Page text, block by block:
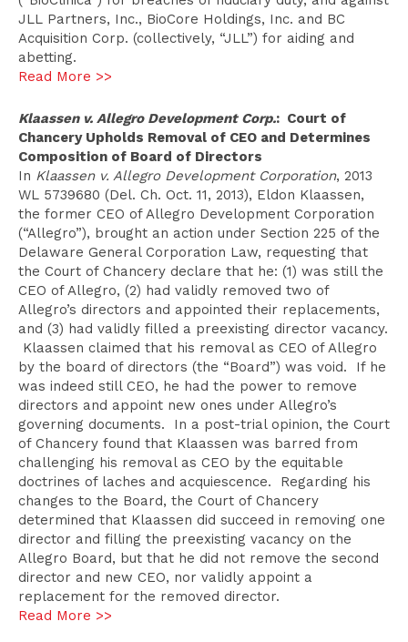
JLL Partners, Inc., BioCore Holdings, Inc. and BC
Acquisition Corp. (collectively, “JLL”) for aiding and
abetting.
Read More >>
Klaassen v. Allegro Development Corp.: Court of
Chancery Upholds Removal of CEO and Determines
Composition of Board of Directors
In Klaassen v. Allegro Development Corporation, 2013
WL 5739680 (Del. Ch. Oct. 11, 2013), Eldon Klaassen,
the former CEO of Allegro Development Corporation
(“Allegro”), brought an action under Section 225 of the
Delaware General Corporation Law, requesting that
the Court of Chancery declare that he: (1) was still the
CEO of Allegro, (2) had validly removed two of
Allegro’s directors and appointed their replacements,
and (3) had validly filled a preexisting director vacancy.
Klaassen claimed that his removal as CEO of Allegro
by the board of directors (the “Board”) was void. If he
was indeed still CEO, he had the power to remove
directors and appoint new ones under Allegro’s
governing documents. In a post-trial opinion, the Court
of Chancery found that Klaassen was barred from
challenging his removal as CEO by the equitable
doctrines of laches and acquiescence. Regarding his
changes to the Board, the Court of Chancery
determined that Klaassen did succeed in removing one
director and filling the preexisting vacancy on the
Allegro Board, but that he did not remove the second
director and new CEO, nor validly appoint a
replacement for the removed director.
Read More >>